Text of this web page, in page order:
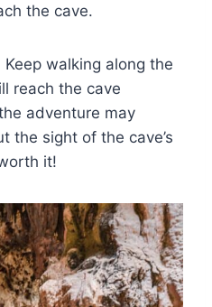
the cave.
Keep walking along the
reach the cave
adventure may
the sight of the cave’s
it!